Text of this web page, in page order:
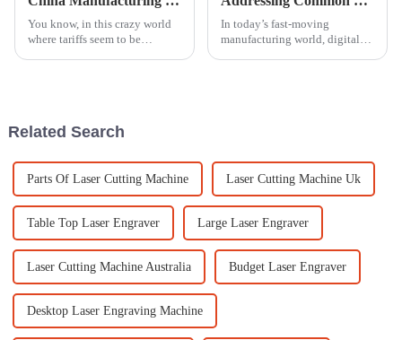
You know, in this crazy world
where tariffs seem to be
In today’s fast-moving
manufacturing world, digital
Related Search
Parts Of Laser Cutting Machine Laser Cutting Machine Uk
Table Top Laser Engraver Large Laser Engraver
Laser Cutting Machine Australia Budget Laser Engraver
Desktop Laser Engraving Machine